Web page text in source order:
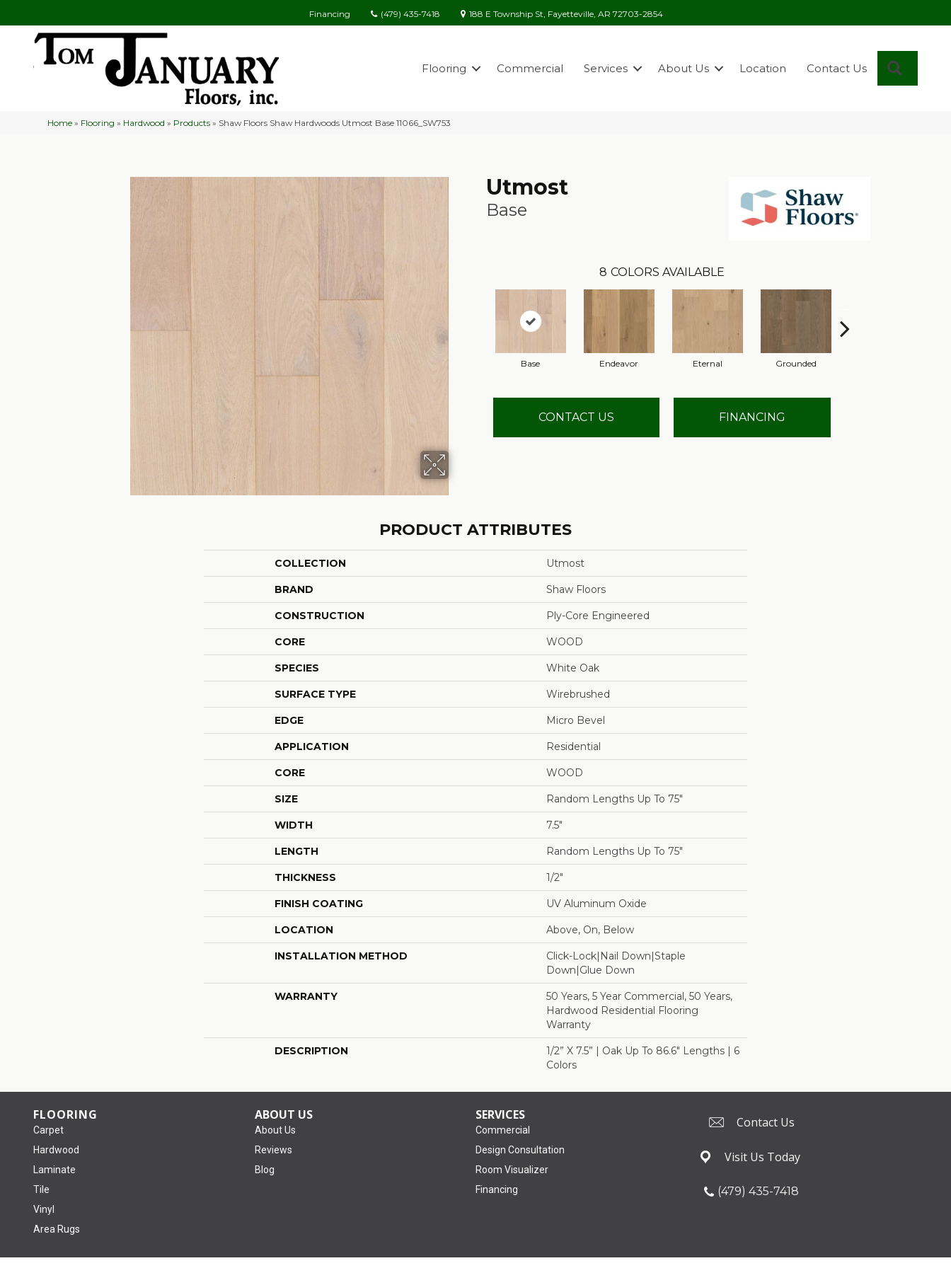
Financing (479) 435-7418 188 E Township St, Fayetteville, AR 72703-2854
Flooring Commercial Services About Us Location Contact Us
Home » Flooring » Hardwood » Products » Shaw Floors Shaw Hardwoods Utmost Base 11066_SW753
Utmost
Base
8 COLORS AVAILABLE
Base Endeavor Eternal Grounded
CONTACT US FINANCING
PRODUCT ATTRIBUTES
COLLECTION Utmost
BRAND Shaw Floors
CONSTRUCTION Ply-Core Engineered
CORE WOOD
SPECIES White Oak
SURFACE TYPE Wirebrushed
EDGE Micro Bevel
APPLICATION Residential
CORE WOOD
SIZE Random Lengths Up To 75"
WIDTH 7.5"
LENGTH Random Lengths Up To 75"
THICKNESS 1/2"
FINISH COATING UV Aluminum Oxide
LOCATION Above, On, Below
INSTALLATION METHOD
Click-Lock|Nail Down|Staple
Down|Glue Down
WARRANTY
50 Years, 5 Year Commercial, 50 Years,
Hardwood Residential Flooring
Warranty
DESCRIPTION
1/2” X 7.5” | Oak Up To 86.6" Lengths | 6
Colors
FLOORING
Carpet
Hardwood
Laminate
Tile
Vinyl
Area Rugs
ABOUT US
About Us
Reviews
Blog
SERVICES
Commercial
Design Consultation
Room Visualizer
Financing
Contact Us
Visit Us Today
(479) 435-7418